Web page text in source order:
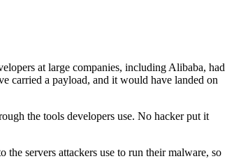
at large companies, including Alibaba, had
carried a payload, and it would have landed on
the tools developers use. No hacker put it
servers attackers use to run their malware, so